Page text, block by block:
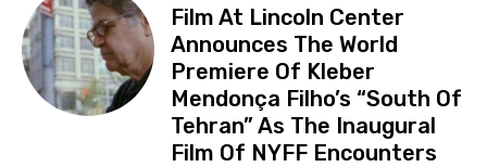
Film At Lincoln Center
Announces The World
Premiere Of Kleber
Mendonça Filho’s “South Of
Tehran” As The Inaugural
Film Of NYFF Encounters